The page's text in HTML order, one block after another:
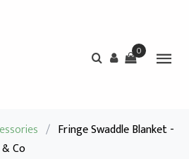
0
/ Fringe Swaddle Blanket -
Co